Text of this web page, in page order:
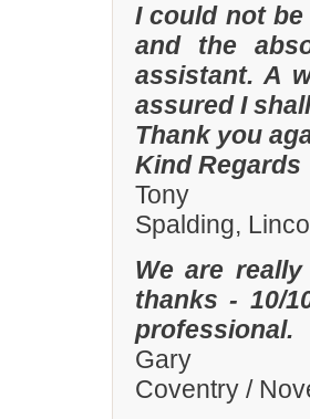
I could not
and the
assistant. A
assured I
Thank you
Kind Regards
Tony
Spalding,
We are
thanks - 10/
professional.
Gary
Coventry /